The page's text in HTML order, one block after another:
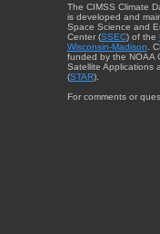
The CIMSS Climate
is developed and
Space Science and
Center (SSEC) of the
Wisconsin-Madison .
funded by the NOAA
Satellite Applications
(STAR).
For comments or